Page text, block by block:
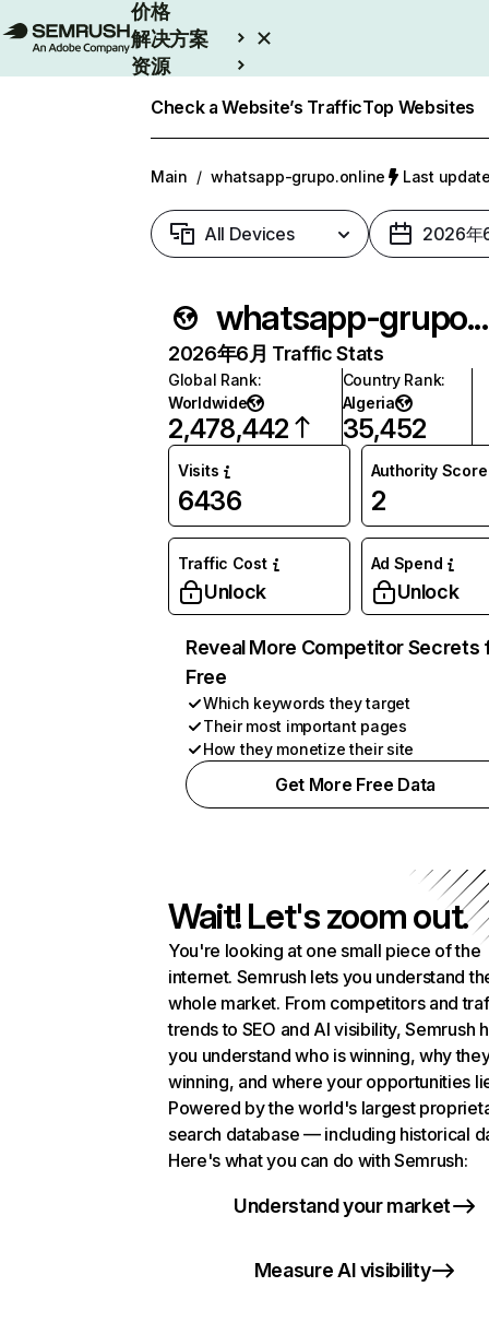
价格
解决方案
资源
Check a Website’s TrafficTop Websites
Main / whatsapp-grupo.online Last
All Devices 2026年
2026年6月 Traffic Stats
Global Rank:
Worldwide
2,478,442
Country Rank:
Algeria
35,452
Visits
6436
Authority Score
2
Traffic Cost
Unlock
Ad Spend
Unlock
Reveal More Competitor Secrets
Free
Which keywords they target
Their most important pages
How they monetize their site
Get More Free Data
Wait! Let's zoom out.
You're looking at one small piece of the
internet. Semrush lets you understand
whole market. From competitors and
trends to SEO and AI visibility, Semrush
you understand who is winning, why
winning, and where your opportunities
Powered by the world's largest
search database — including historical
Here's what you can do with Semrush:
Understand your market
Measure AI visibility